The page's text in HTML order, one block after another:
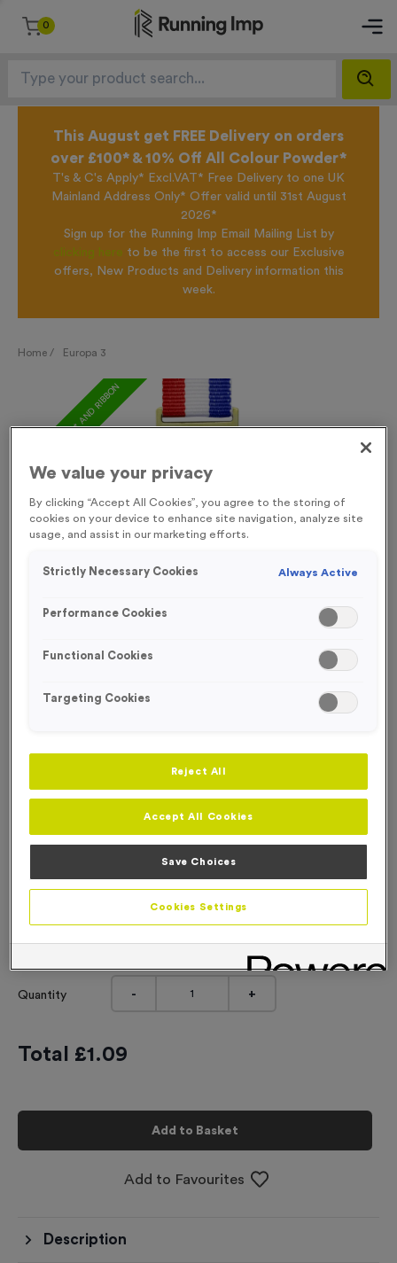
0
This August get FREE Delivery on orders
over £100* & 10% Off All Colour Powder*
T's & C's Apply* Excl.VAT* Free Delivery to one UK
Mainland Address Only* Offer valid until 31st August
2026*
Sign up for the Running Imp Email Mailing List by
clicking here to be the first to access our Exclusive
offers, New Products and Delivery information this
week.
Home / Europa 3
FREE ENGRAVING* AND RIBBON
£1.09 each
No Engraving Required
Standard Engraving (same Engraving on each medal)
Individual Engraving (where Engraving changes on each
Quantity - +
Total £1.09
Add to Basket
Add to Favourites
Description
We value your privacy
By clicking “Accept All Cookies”, you agree to the storing of
cookies on your device to enhance site navigation, analyze site
usage, and assist in our marketing efforts.
Strictly Necessary Cookies Always Active
Performance Cookies
Functional Cookies
Targeting Cookies
Reject All
Accept All Cookies
Save Choices
Cookies Settings